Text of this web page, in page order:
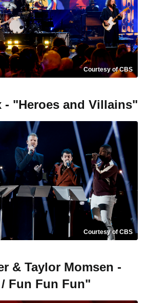
Courtesy of CBS
- "Heroes and Villains"
Courtesy of CBS
& Taylor Momsen -
Fun Fun Fun"